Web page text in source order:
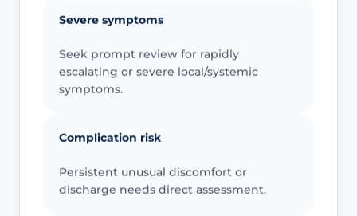
Severe symptoms
Seek prompt review for rapidly
escalating or severe local/systemic
symptoms.
Complication risk
Persistent unusual discomfort or
discharge needs direct assessment.